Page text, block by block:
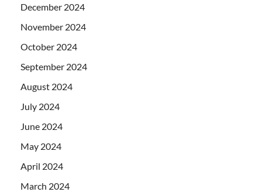
December 2024
November 2024
October 2024
September 2024
August 2024
July 2024
June 2024
May 2024
April 2024
March 2024